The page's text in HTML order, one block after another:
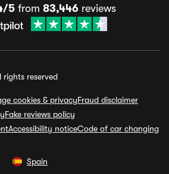
5from 83,446reviews
reserved
cookies & privacyFraud disclaimer
Fake reviews policy
Accessibility noticeCode of car changing
Spain